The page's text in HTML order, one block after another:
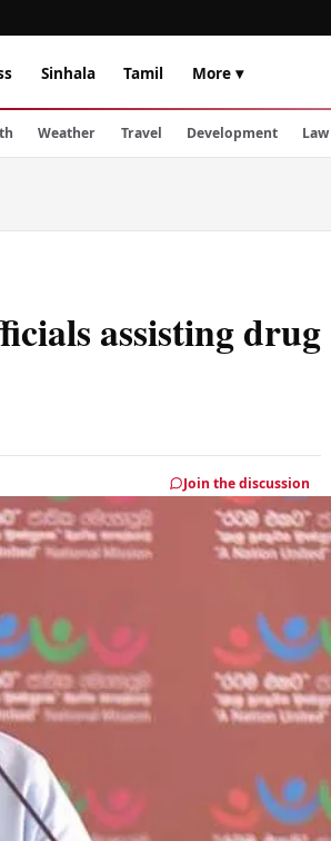
Sinhala Tamil More ▾
Weather Travel Development Law
assisting drug
Join the discussion